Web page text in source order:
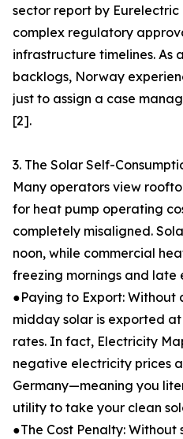
sector report by
complex regulatory
infrastructure timelines. As
backlogs, Norway
just to assign a case
[2].
3. The Solar Self-
Many operators view
for heat pump operating
completely misaligned.
noon, while commercial
freezing mornings and late
●Paying to Export:
midday solar is exported
rates. In fact, Electricity
negative electricity prices
Germany—meaning you
utility to take your clean
●The Cost Penalty: